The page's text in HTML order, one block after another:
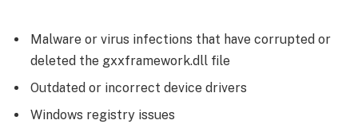
Malware or virus infections that have corrupted or
deleted the gxxframework.dll file
Outdated or incorrect device drivers
Windows registry issues